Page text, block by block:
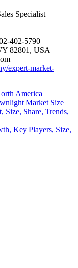
Specialist –
402-5790
82801, USA
expert-market-
America
Market Size
Size, Share, Trends,
Key Players, Size,